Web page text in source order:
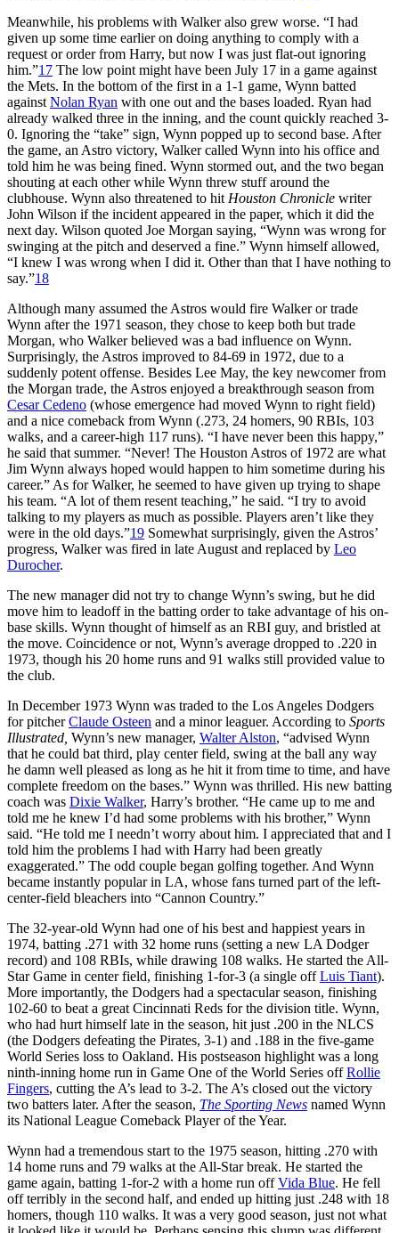
Meanwhile, his problems with Walker also grew worse. “I had
given up some time earlier on doing anything to comply with a
request or order from Harry, but now I was just flat-out ignoring
him.”17 The low point might have been July 17 in a game against
the Mets. In the bottom of the first in a 1-1 game, Wynn batted
against Nolan Ryan with one out and the bases loaded. Ryan had
already walked three in the inning, and the count quickly reached 3-
0. Ignoring the “take” sign, Wynn popped up to second base. After
the game, an Astro victory, Walker called Wynn into his office and
told him he was being fined. Wynn stormed out, and the two began
shouting at each other while Wynn threw stuff around the
clubhouse. Wynn also threatened to hit Houston Chronicle writer
John Wilson if the incident appeared in the paper, which it did the
next day. Wilson quoted Joe Morgan saying, “Wynn was wrong for
swinging at the pitch and deserved a fine.” Wynn himself allowed,
“I knew I was wrong when I did it. Other than that I have nothing to
say.”18
Although many assumed the Astros would fire Walker or trade
Wynn after the 1971 season, they chose to keep both but trade
Morgan, who Walker believed was a bad influence on Wynn.
Surprisingly, the Astros improved to 84-69 in 1972, due to a
suddenly potent offense. Besides Lee May, the key newcomer from
the Morgan trade, the Astros enjoyed a breakthrough season from
Cesar Cedeno (whose emergence had moved Wynn to right field)
and a nice comeback from Wynn (.273, 24 homers, 90 RBIs, 103
walks, and a career-high 117 runs). “I have never been this happy,”
he said that summer. “Never! The Houston Astros of 1972 are what
Jim Wynn always hoped would happen to him sometime during his
career.” As for Walker, he seemed to have given up trying to shape
his team. “A lot of them resent teaching,” he said. “I try to avoid
talking to my players as much as possible. Players aren’t like they
were in the old days.”19 Somewhat surprisingly, given the Astros’
progress, Walker was fired in late August and replaced by Leo
Durocher.
The new manager did not try to change Wynn’s swing, but he did
move him to leadoff in the batting order to take advantage of his on-
base skills. Wynn thought of himself as an RBI guy, and bristled at
the move. Coincidence or not, Wynn’s average dropped to .220 in
1973, though his 20 home runs and 91 walks still provided value to
the club.
In December 1973 Wynn was traded to the Los Angeles Dodgers
for pitcherClaude Osteen and a minor leaguer. According to Sports
Illustrated, Wynn’s new manager, Walter Alston, “advised Wynn
that he could bat third, play center field, swing at the ball any way
he damn well pleased as long as he hit it from time to time, and have
complete freedom on the bases.” Wynn was thrilled. His new batting
coach was Dixie Walker, Harry’s brother. “He came up to me and
told me he knew I’d had some problems with his brother,” Wynn
said. “He told me I needn’t worry about him. I appreciated that and I
told him the problems I had with Harry had been greatly
exaggerated.” The odd couple began golfing together. And Wynn
became instantly popular in LA, whose fans turned part of the left-
center-field bleachers into “Cannon Country.”
The 32-year-old Wynn had one of his best and happiest years in
1974, batting .271 with 32 home runs (setting a new LA Dodger
record) and 108 RBIs, while drawing 108 walks. He started the All-
Star Game in center field, finishing 1-for-3 (a single offLuis Tiant).
More importantly, the Dodgers had a spectacular season, finishing
102-60 to beat a great Cincinnati Reds for the division title. Wynn,
who had hurt himself late in the season, hit just .200 in the NLCS
(the Dodgers defeating the Pirates, 3-1) and .188 in the five-game
World Series loss to Oakland. His postseason highlight was a long
ninth-inning home run in Game One of the World Series offRollie
Fingers, cutting the A’s lead to 3-2. The A’s closed out the victory
two batters later. After the season, The Sporting News named Wynn
its National League Comeback Player of the Year.
Wynn had a tremendous start to the 1975 season, hitting .270 with
14 home runs and 79 walks at the All-Star break. He started the
game again, batting 1-for-2 with a home run offVida Blue. He fell
off terribly in the second half, and ended up hitting just .248 with 18
homers, though 110 walks. It was a very good season, just not what